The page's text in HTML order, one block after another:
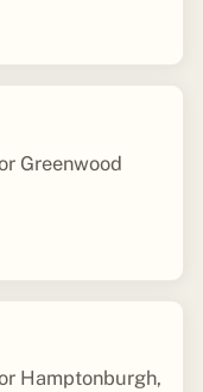
Greenwood
Hamptonburgh,